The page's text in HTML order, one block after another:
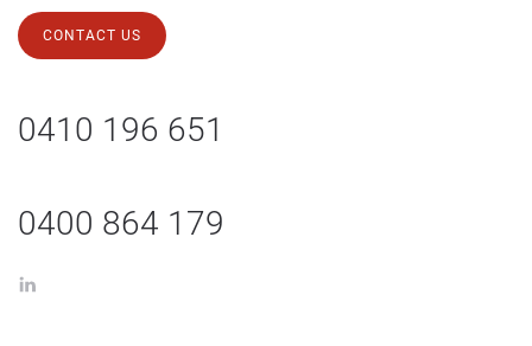
CONTACT US
0410 196 651
0400 864 179